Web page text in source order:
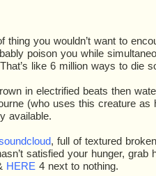
thing you wouldn’t want to
poison you while
like 6 million ways to die
in electrified beats then
(who uses this creature as
available.
, full of textured
satisfied your hunger, grab
HERE 4 next to nothing.